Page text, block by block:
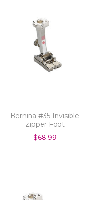
Bernina #35 Invisible
Zipper Foot
$68.99